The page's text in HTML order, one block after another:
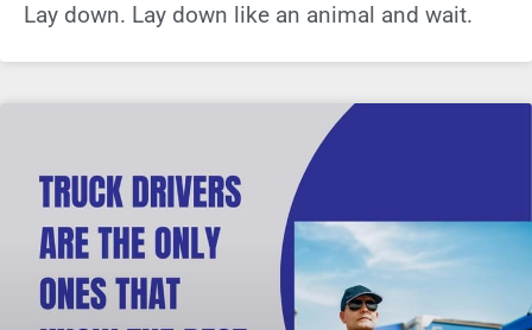
Lay down. Lay down like an animal and wait.